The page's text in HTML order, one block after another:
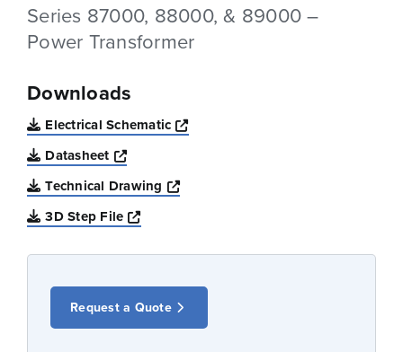
Series 87000, 88000, & 89000 –
Power Transformer
Downloads
Electrical Schematic
Opens a new window
Datasheet
Opens a new window
Technical Drawing
Opens a new window
3D Step File
Opens a new window
Request a Quote